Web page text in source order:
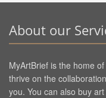
About our
MyArtBrief is the home
thrive on the
you. You can also buy